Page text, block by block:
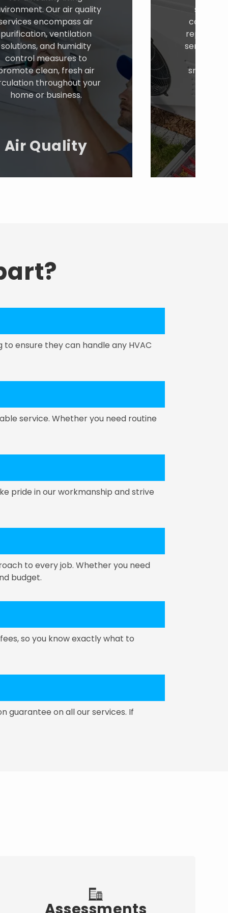
Our air quality
encompass air
purification, ventilation
solutions, and humidity
control measures to
clean, fresh air
throughout your
home or business.
Air Quality
repairs,
services.
smoothly
ensure they can handle any HVAC
service. Whether you need routine
pride in our workmanship and strive
to every job. Whether you need
budget.
so you know exactly what to
guarantee on all our services. If